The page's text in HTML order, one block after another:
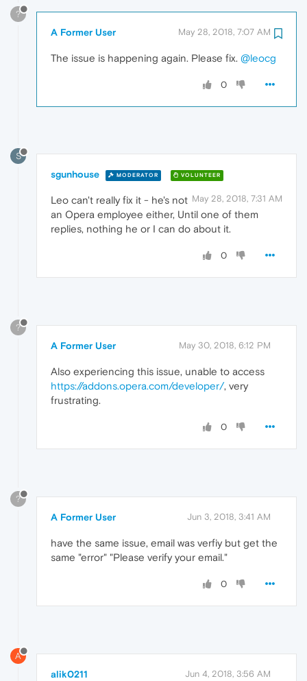
?
A Former User May 28, 2018, 7:07 AM
The issue is happening again. Please fix. @leocg
0
S
sgunhouse MODERATOR VOLUNTEER
May 28, 2018, 7:31 AM
Leo can't really fix it - he's not
an Opera employee either, Until one of them
replies, nothing he or I can do about it.
0
?
A Former User May 30, 2018, 6:12 PM
Also experiencing this issue, unable to access
https://addons.opera.com/developer/, very
frustrating.
0
?
A Former User Jun 3, 2018, 3:41 AM
have the same issue, email was verfiy but get the
same "error" "Please verify your email."
0
A
alik0211 Jun 4, 2018, 3:56 AM